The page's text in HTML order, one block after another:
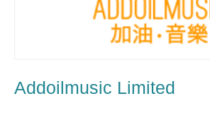
Addoilmusic Limited